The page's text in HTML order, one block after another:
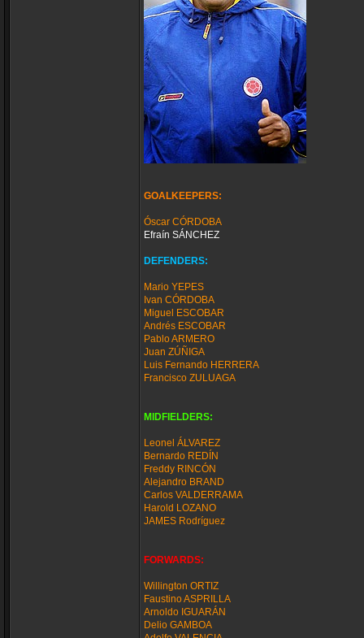
GOALKEEPERS:
Óscar CÓRDOBA
Efraín SÁNCHEZ
DEFENDERS:
Mario YEPES
Ivan CÓRDOBA
Miguel ESCOBAR
Andrés ESCOBAR
Pablo ARMERO
Juan ZÚÑIGA
Luis Fernando HERRERA
Francisco ZULUAGA
MIDFIELDERS:
Leonel ÁLVAREZ
Bernardo REDÍN
Freddy RINCÓN
Alejandro BRAND
Carlos VALDERRAMA
Harold LOZANO
JAMES Rodríguez
FORWARDS:
Willington ORTIZ
Faustino ASPRILLA
Arnoldo IGUARÁN
Delio GAMBOA